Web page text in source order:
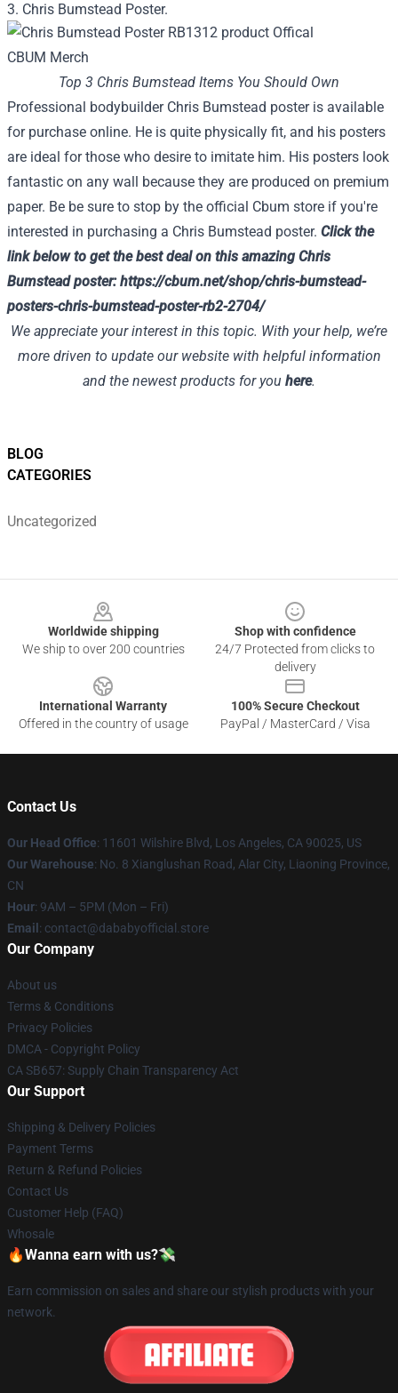
BLOG
CATEGORIES
Uncategorized
3. Chris Bumstead Poster.
Top 3 Chris Bumstead Items You Should Own
Professional bodybuilder Chris Bumstead poster is available
for purchase online. He is quite physically fit, and his posters
are ideal for those who desire to imitate him. His posters look
fantastic on any wall because they are produced on premium
paper. Be be sure to stop by the official Cbum store if you're
interested in purchasing a Chris Bumstead poster. Click the
link below to get the best deal on this amazing Chris
Bumstead poster:https://cbum.net/shop/chris-bumstead-
posters-chris-bumstead-poster-rb2-2704/
We appreciate your interest in this topic. With your help, we’re
more driven to update our website with helpful information
and the newest products for you here.
Worldwide shipping
We ship to over 200 countries
Shop with confidence
24/7 Protected from clicks to
delivery
International Warranty
Offered in the country of usage
100% Secure Checkout
PayPal / MasterCard / Visa
Contact Us
Our Head Office: 11601 Wilshire Blvd, Los Angeles, CA 90025, US
Our Warehouse: No. 8 Xianglushan Road, Alar City, Liaoning Province,
CN
Hour: 9AM – 5PM (Mon – Fri)
Email : contact@dababyofficial.store
Our Company
About us
Terms & Conditions
Privacy Policies
DMCA - Copyright Policy
CA SB657: Supply Chain Transparency Act
Our Support
Shipping & Delivery Policies
Payment Terms
Return & Refund Policies
Contact Us
Customer Help (FAQ)
Whosale
🔥Wanna earn with us?💸
Earn commission on sales and share our stylish products with your
network.